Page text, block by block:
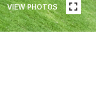
VIEW PHOTOS